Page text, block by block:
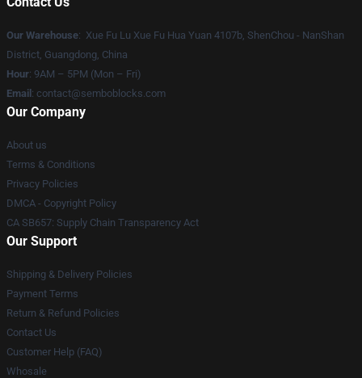
Our Warehouse: Xue Fu Lu Xue Fu Hua Yuan 4107b, ShenChou - NanShan
District, Guangdong, China
Hour: 9AM – 5PM (Mon – Fri)
Email : contact@semboblocks.com
Our Company
About us
Terms & Conditions
Privacy Policies
DMCA - Copyright Policy
CA SB657: Supply Chain Transparency Act
Our Support
Shipping & Delivery Policies
Payment Terms
Return & Refund Policies
Contact Us
Customer Help (FAQ)
Whosale